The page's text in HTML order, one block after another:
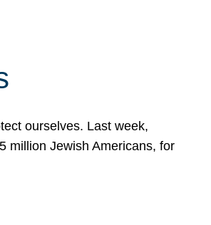
ourselves. Last week,
million Jewish Americans, for